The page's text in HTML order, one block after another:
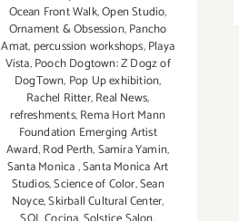
Ocean Front Walk,Open Studio,
Ornament & Obsession,Pancho
Amat, percussion workshops,Playa
Vista,Pooch Dogtown: Z Dogz of
DogTown, Pop Up exhibition,
Rachel Ritter,Real News,
refreshments,Rema Hort Mann
Foundation Emerging Artist
Award,Rod Perth,Samira Yamin,
Santa Monica,Santa Monica Art
Studios,Science of Color,Sean
Noyce,Skirball Cultural Center,